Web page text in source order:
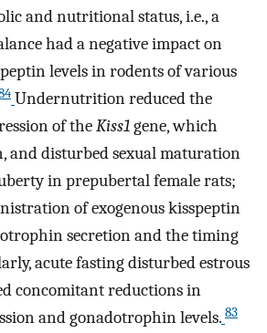
and nutritional status, i.e., a
had a negative impact on
levels in rodents of various
Undernutrition reduced the
of theKiss1gene, which
and disturbed sexual maturation
in prepubertal female rats;
of exogenous kisspeptin
secretion and the timing
acute fasting disturbed estrous
concomitant reductions in
and gonadotrophin levels. 83